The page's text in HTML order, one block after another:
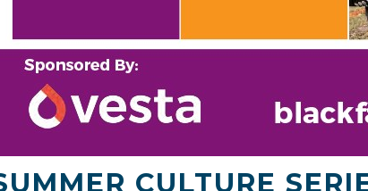
CULTURE